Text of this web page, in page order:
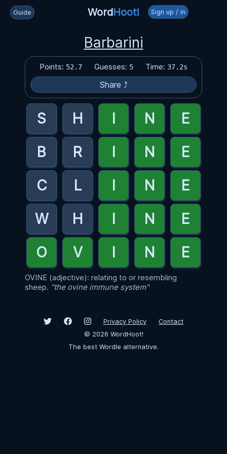
Guide WordHoot! Sign up / in
Barbarini
Points: 52.7 Guesses: 5 Time: 37.2s
Share ⤴
OVINE (adjective): relating to or resembling
sheep. "the ovine immune system"
Privacy Policy
Contact
© 2026 WordHoot!
The best Wordle alternative.